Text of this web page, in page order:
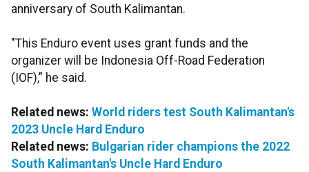
anniversary of South Kalimantan.
"This Enduro event uses grant funds and the
organizer will be Indonesia Off-Road Federation
(IOF),” he said.
Related news: World riders test South Kalimantan's
2023 Uncle Hard Enduro
Related news: Bulgarian rider champions the 2022
South Kalimantan's Uncle Hard Enduro